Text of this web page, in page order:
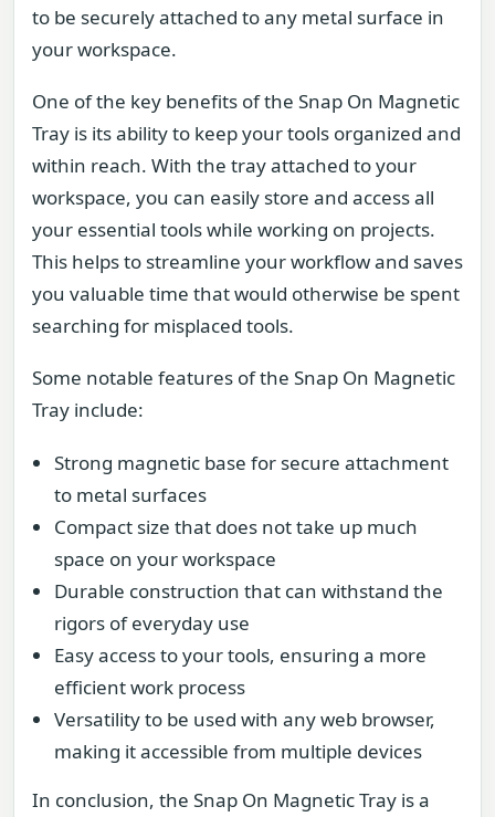
to be securely attached to any metal surface in
your workspace.
One of the key benefits of the Snap On Magnetic
Tray is its ability to keep your tools organized and
within reach. With the tray attached to your
workspace, you can easily store and access all
your essential tools while working on projects.
This helps to streamline your workflow and saves
you valuable time that would otherwise be spent
searching for misplaced tools.
Some notable features of the Snap On Magnetic
Tray include:
Strong magnetic base for secure attachment
to metal surfaces
Compact size that does not take up much
space on your workspace
Durable construction that can withstand the
rigors of everyday use
Easy access to your tools, ensuring a more
efficient work process
Versatility to be used with any web browser,
making it accessible from multiple devices
In conclusion, the Snap On Magnetic Tray is a